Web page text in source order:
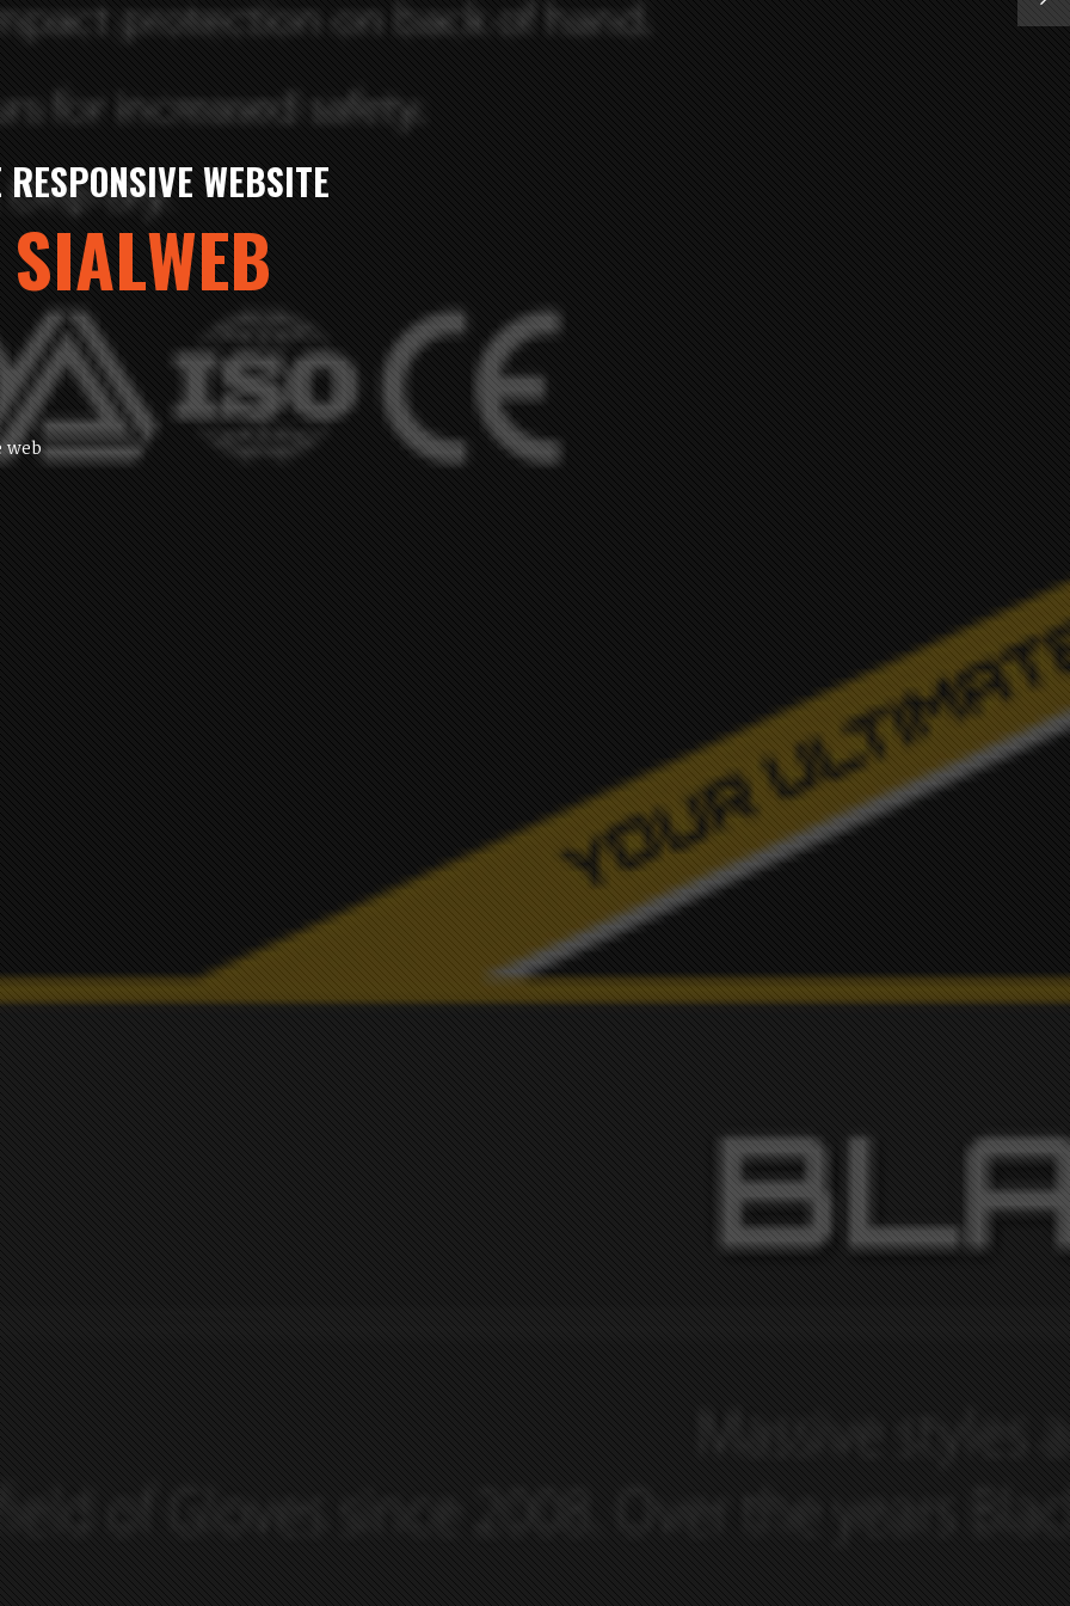
SHOPPING STORE